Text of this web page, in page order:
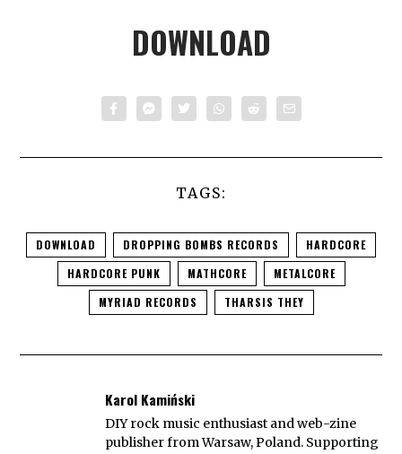
DOWNLOAD
TAGS:
DOWNLOAD DROPPING BOMBS RECORDS
HARDCORE
HARDCORE PUNK
MATHCORE
METALCORE
MYRIAD RECORDS
THARSIS THEY
Karol Kamiński
DIY rock music enthusiast and web-zine
publisher from Warsaw, Poland. Supporting